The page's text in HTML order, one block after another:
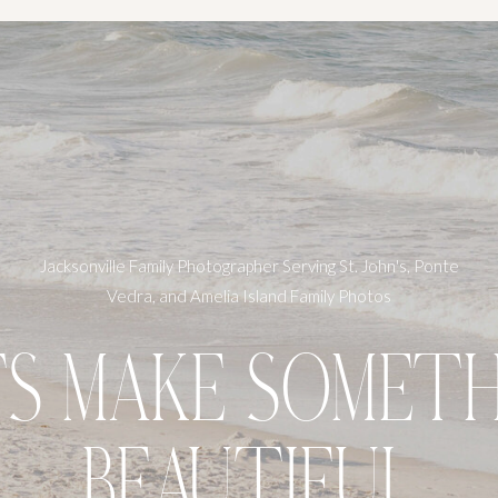
MAKE
Jacksonville Family Photographer Serving St. John's, Ponte
Vedra, and Amelia Island Family Photos